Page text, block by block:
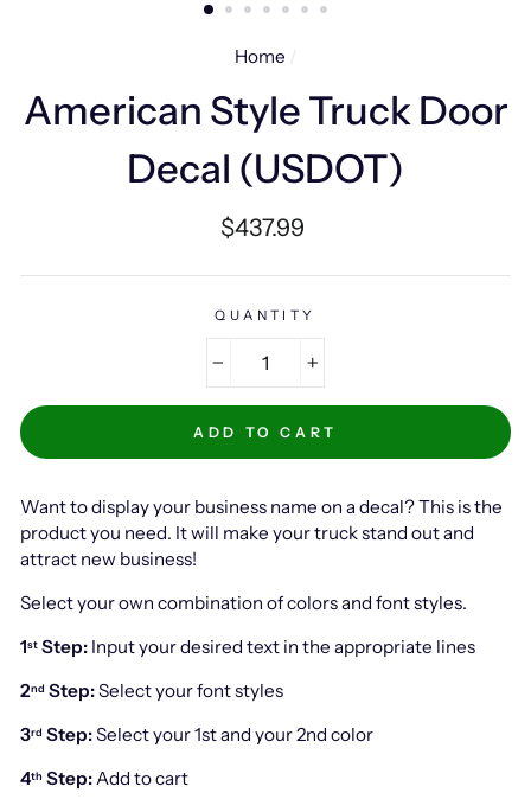
Home /
American Style Truck Door
Decal (USDOT)
Regular
$437.99
QUANTITY
ADD TO CART
Want to display your business name on a decal? This is the
product you need. It will make your truck stand out and
attract new business!
Select your own combination of colors and font styles.
1st Step: Input your desired text in the appropriate lines
2nd Step:Select your font styles
3rd Step:Select your 1st and your 2nd color
4th Step:Add to cart